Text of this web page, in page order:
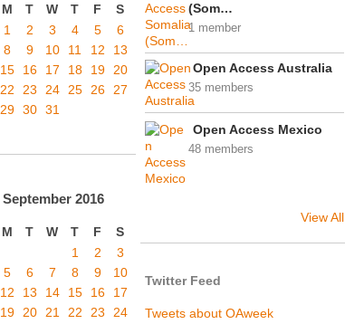
M T W T F
S
1
2 3 4 5
6
8 9 10 11 12
13
15 16 17 18 19
20
22 23 24 25 26
27
29 30 31
September 2016
M T W T F
S
1
2
3
5 6 7 8 9
10
12 13 14 15 16
17
19 20 21 22 23
24
(Som…
1 member
Open Access Australia
35 members
Open Access Mexico
48 members
View All
Twitter Feed
Tweets about OAweek